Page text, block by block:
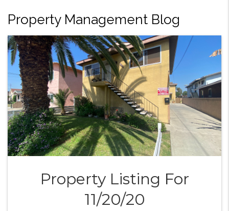
Property Management Blog
Property Listing For
11/20/20